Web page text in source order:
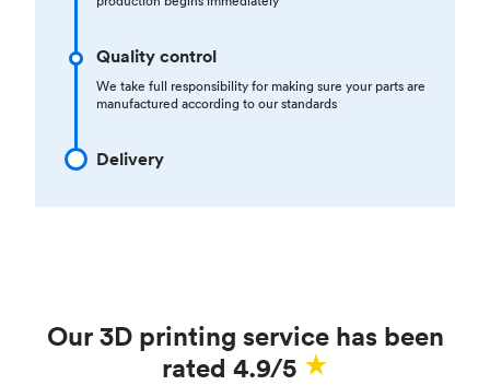
Quality control
We take full responsibility for making sure your parts are
manufactured according to our standards
Delivery
Our 3D printing service has been
rated 4.9/5